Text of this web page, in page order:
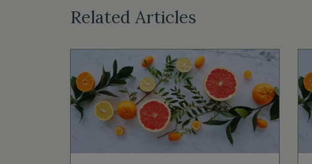
Related Articles